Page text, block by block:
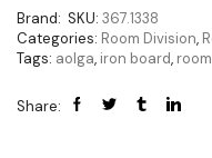
Brand: SKU: 367.1338
Categories: Room Division,
Tags: aolga, iron board,
Share: